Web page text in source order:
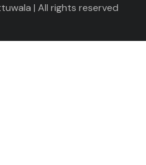
| All rights reserved